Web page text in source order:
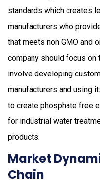
standards which creates
manufacturers who
that meets non GMO and
company should focus
involve developing
manufacturers and using
to create phosphate free
for industrial water
products.
Market
Chain